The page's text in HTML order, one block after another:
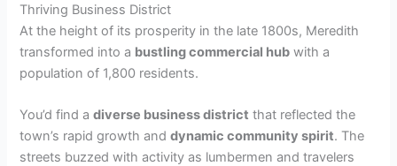
Thriving Business District
At the height of its prosperity in the late 1800s, Meredith
transformed into a bustling commercial hub with a
population of 1,800 residents.
You’d find adiverse business district that reflected the
town’s rapid growth anddynamic community spirit. The
streets buzzed with activity as lumbermen and travelers